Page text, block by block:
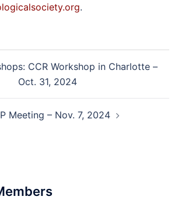
.
CCR Workshop in Charlotte –
Oct. 31, 2024
Meeting – Nov. 7, 2024